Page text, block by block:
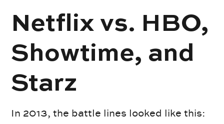
Netflix vs. HBO,
Showtime, and
Starz
In 2013, the battle lines looked like this: